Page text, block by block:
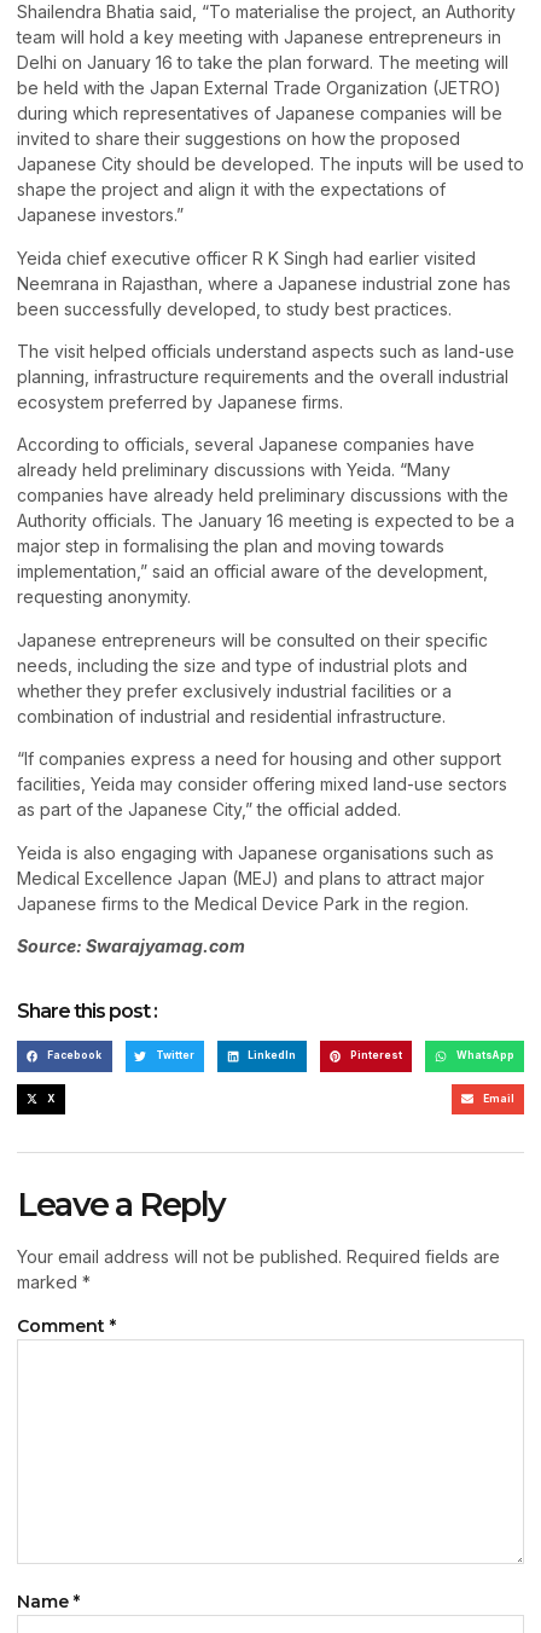
Shailendra Bhatia said, “To materialise the project, an Authority
team will hold a key meeting with Japanese entrepreneurs in
Delhi on January 16 to take the plan forward. The meeting will
be held with the Japan External Trade Organization (JETRO)
during which representatives of Japanese companies will be
invited to share their suggestions on how the proposed
Japanese City should be developed. The inputs will be used to
shape the project and align it with the expectations of
Japanese investors.”
Yeida chief executive officer R K Singh had earlier visited
Neemrana in Rajasthan, where a Japanese industrial zone has
been successfully developed, to study best practices.
The visit helped officials understand aspects such as land-use
planning, infrastructure requirements and the overall industrial
ecosystem preferred by Japanese firms.
According to officials, several Japanese companies have
already held preliminary discussions with Yeida. “Many
companies have already held preliminary discussions with the
Authority officials. The January 16 meeting is expected to be a
major step in formalising the plan and moving towards
implementation,” said an official aware of the development,
requesting anonymity.
Japanese entrepreneurs will be consulted on their specific
needs, including the size and type of industrial plots and
whether they prefer exclusively industrial facilities or a
combination of industrial and residential infrastructure.
“If companies express a need for housing and other support
facilities, Yeida may consider offering mixed land-use sectors
as part of the Japanese City,” the official added.
Yeida is also engaging with Japanese organisations such as
Medical Excellence Japan (MEJ) and plans to attract major
Japanese firms to the Medical Device Park in the region.
Source: Swarajyamag.com
Share this post :
Facebook Twitter LinkedIn Pinterest WhatsApp
X Email
Leave a Reply
Your email address will not be published. Required fields are
marked *
Comment *
Name *